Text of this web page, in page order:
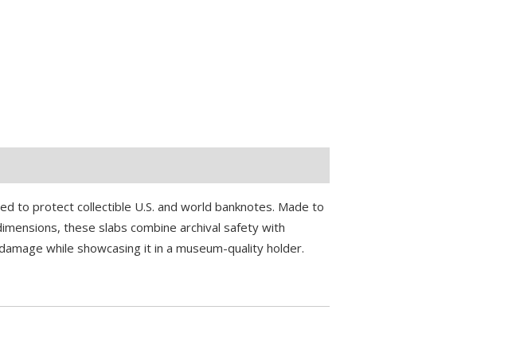
to protect collectible U.S. and world banknotes. Made to
these slabs combine archival safety with
while showcasing it in a museum-quality holder.